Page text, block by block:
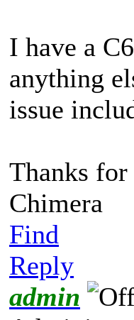
I have a
anything
issue
Thanks
Chimera
Find
Reply
admin